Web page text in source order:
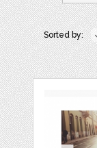
Sorted by: